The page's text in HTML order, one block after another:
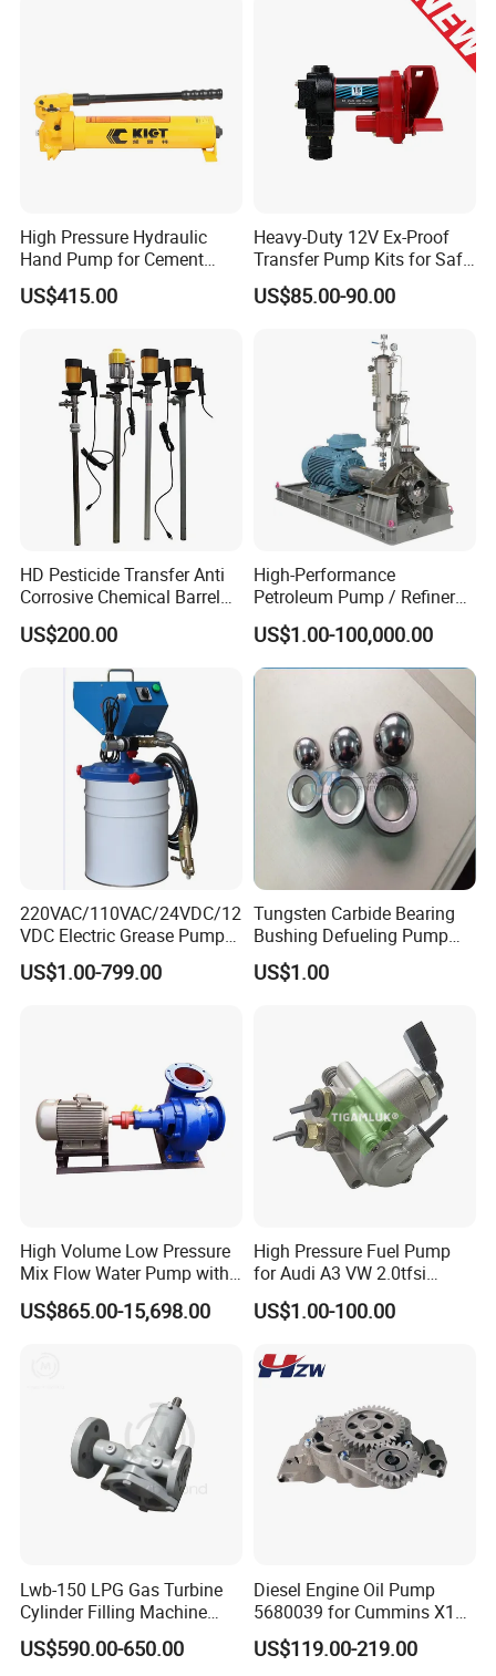
Shijiazhuang Jimai Machinery Equipment Technology Co., Ltd is
a large-scale professional manufacturer of drilling rigs and water
well rigs in Hebei Province, China. It includes 5 series and more
High Pressure Hydraulic
Hand Pump for Cement
Plants
US$415.00
Heavy-Duty 12V Ex-Proof
Transfer Pump Kits for Safe
Fluid Handling
US$85.00-90.00
HD Pesticide Transfer Anti
Corrosive Chemical Barrel
Drum Pump for Viscous
Liquid
US$200.00
High-Performance
Petroleum Pump / Refinery
Pumps
US$1.00-100,000.00
220VAC/110VAC/24VDC/12
VDC Electric Grease Pump
Gun (Y6020)
US$1.00-799.00
Tungsten Carbide Bearing
Bushing Defueling Pump
Valves Balls and Seats
US$1.00
High Volume Low Pressure
Mix Flow Water Pump with
Electric Motor
US$865.00-15,698.00
High Pressure Fuel Pump
for Audi A3 VW 2.0tfsi
06F127025A
US$1.00-100.00
Lwb-150 LPG Gas Turbine
Cylinder Filling Machine
Gas Transfer Pump
US$590.00-650.00
Diesel Engine Oil Pump
5680039 for Cummins X15
Heavy Duty Excavator Parts
US$119.00-219.00